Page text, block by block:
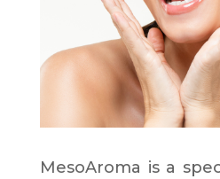
MesoAroma is a